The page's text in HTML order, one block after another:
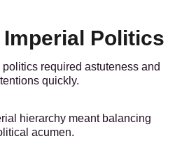
Politics
required astuteness and
quickly.
hierarchy meant balancing
acumen.